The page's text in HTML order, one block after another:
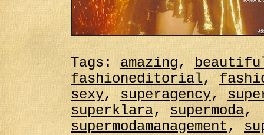
Tags:amazing,
fashioneditorial,
sexy, superagency,
superklara, supermoda,
supermodamanagement,